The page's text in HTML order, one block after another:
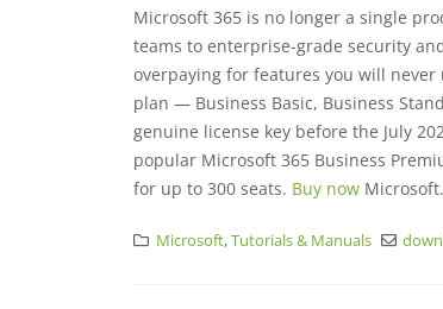
Microsoft 365 is no longer a single
teams to enterprise-grade security
overpaying for features you will
plan — Business Basic, Business
genuine license key before the July
popular Microsoft 365 Business
for up to 300 seats. Buy now
Microsoft,Tutorials & Manuals